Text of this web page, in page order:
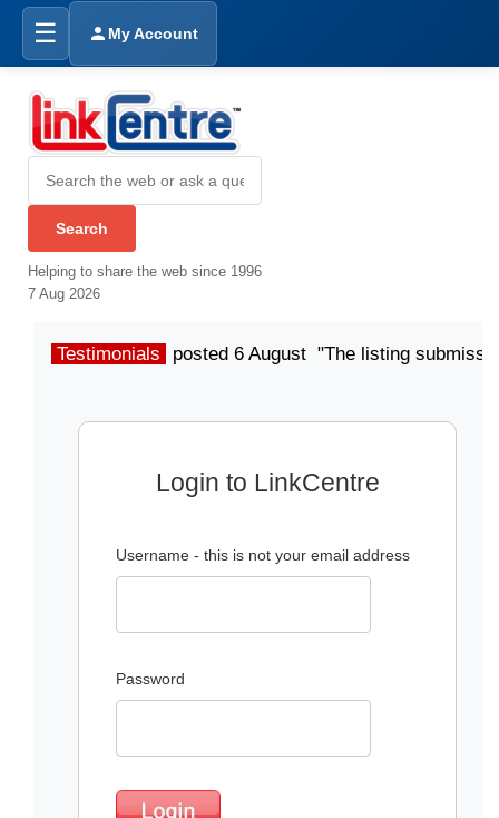
☰ My Account
Helping to share the web since 1996
7 Aug 2026
Testimonials posted 6 August "The listing
Login to LinkCentre
Username - this is not your email address
Password